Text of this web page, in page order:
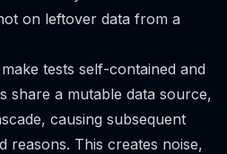
on leftover data from a
tests self-contained and
share a mutable data source,
causing subsequent
reasons. This creates noise,